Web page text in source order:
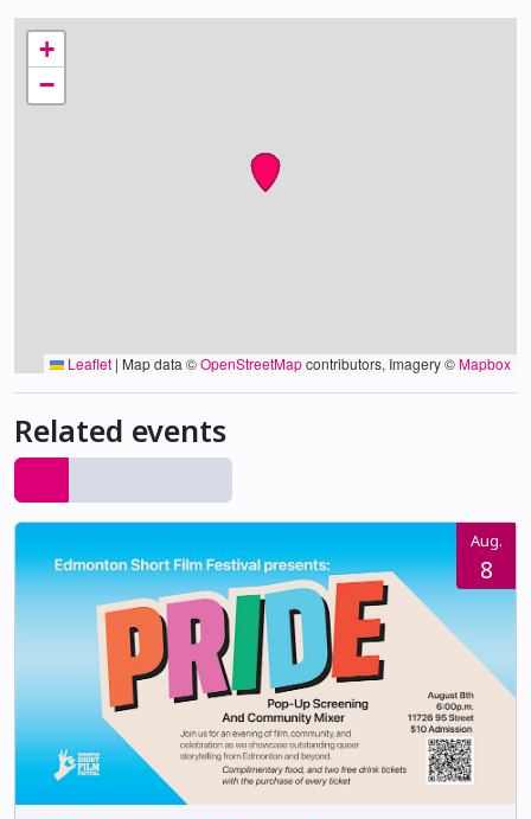
+
−
Leaflet | Map data ©OpenStreetMapcontributors, Imagery ©Mapbox
Related events
Aug.
8